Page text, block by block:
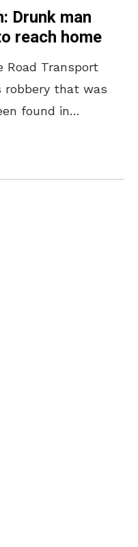
Drunk man
reach home
Road Transport
robbery that was
found in